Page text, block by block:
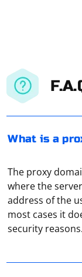
What is a
The proxy
where the
address of the
most cases it
security reasons.
The proxy
where the
address of the
most cases it
In the Windows